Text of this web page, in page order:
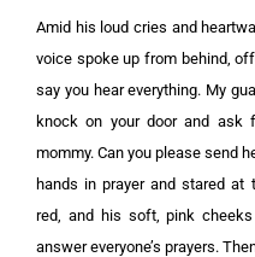
Amid his loud cries and
voice spoke up from behind,
say you hear everything. My
knock on your door and ask
mommy. Can you please send
hands in prayer and stared
red, and his soft, pink
answer everyone’s prayers.